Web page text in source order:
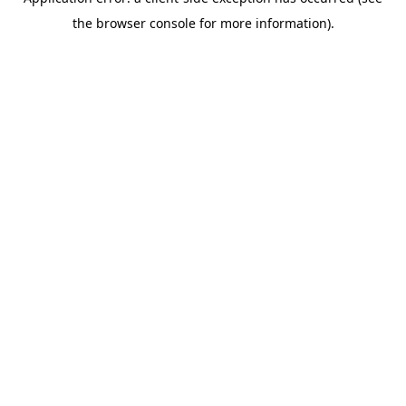
the browser console for more information).